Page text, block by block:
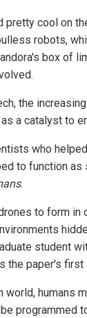
pretty cool on
robots,
box of
the
a catalyst to
who
to function
.
to form in
student
the paper's first
humans
programmed